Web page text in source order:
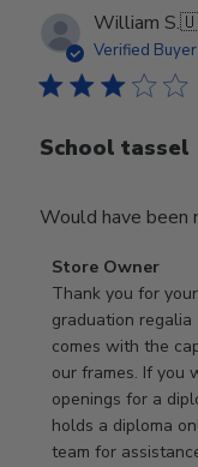
William S.
Verified Buyer
School tassel
Would have been
Comments
by
Store
Owner
on
Review
by
Store
Store Owner
Thank you for
graduation
comes with the
our frames. If you
openings for a
holds a diploma
team for